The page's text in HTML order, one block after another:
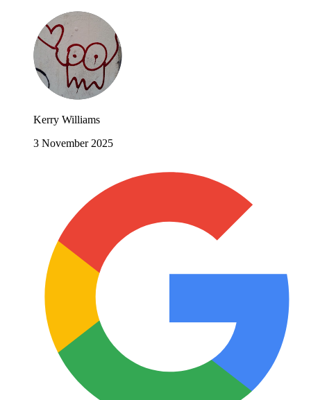
Kerry Williams
3 November 2025